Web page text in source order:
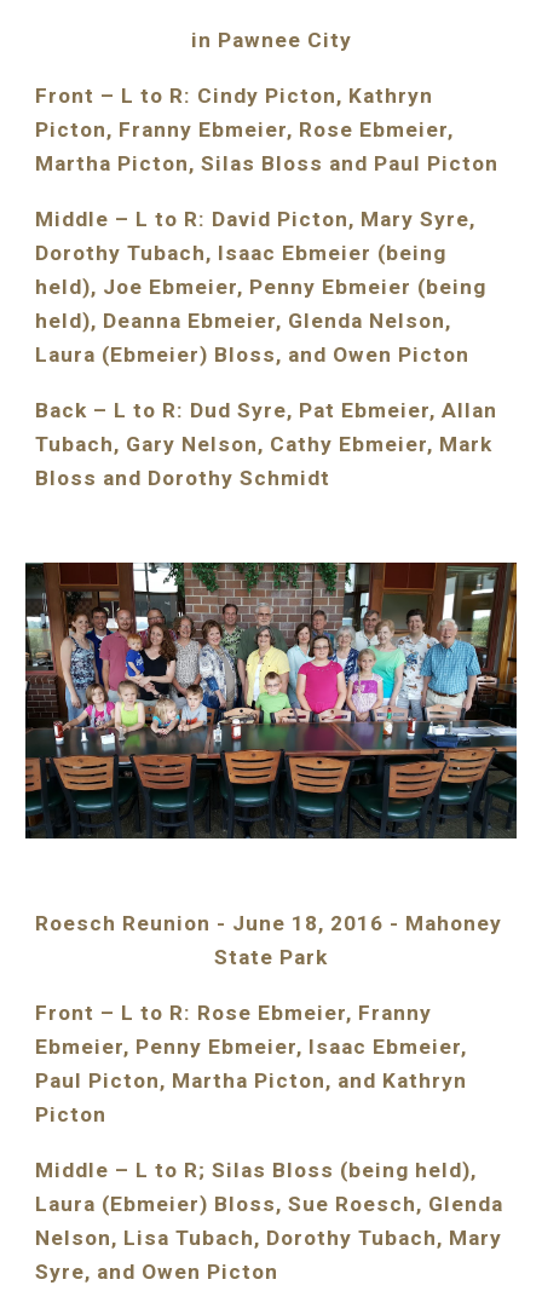
in Pawnee City
Front – L to R: Cindy Picton, Kathryn
Picton, Franny Ebmeier, Rose Ebmeier,
Martha Picton, Silas Bloss and Paul Picton
Middle – L to R: David Picton, Mary Syre,
Dorothy Tubach, Isaac Ebmeier (being
held), Joe Ebmeier, Penny Ebmeier (being
held), Deanna Ebmeier, Glenda Nelson,
Laura (Ebmeier) Bloss, and Owen Picton
Back – L to R: Dud Syre, Pat Ebmeier, Allan
Tubach, Gary Nelson, Cathy Ebmeier, Mark
Bloss and Dorothy Schmidt
Roesch Reunion - June 18, 2016 - Mahoney
State Park
Front – L to R: Rose Ebmeier, Franny
Ebmeier, Penny Ebmeier, Isaac Ebmeier,
Paul Picton, Martha Picton, and Kathryn
Picton
Middle – L to R; Silas Bloss (being held),
Laura (Ebmeier) Bloss, Sue Roesch, Glenda
Nelson, Lisa Tubach, Dorothy Tubach, Mary
Syre, and Owen Picton